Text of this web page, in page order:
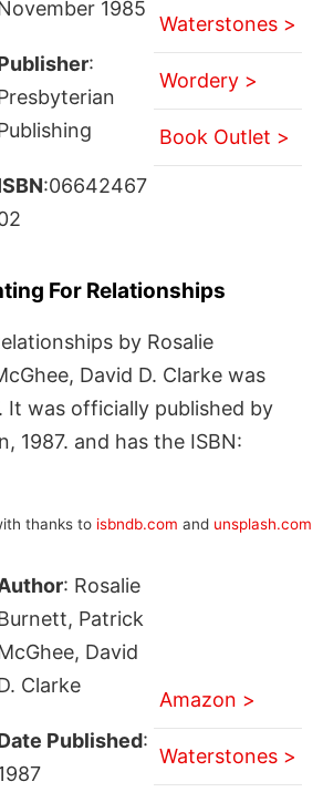
1985
:
:06642467
Waterstones >
Wordery >
Book Outlet >
For Relationships
by Rosalie
David D. Clarke was
It was officially published by
1987. and has the ISBN:
thanks to isbndb.com and unsplash.com
: Rosalie
Patrick
David
Clarke
Published:
Amazon >
Waterstones >